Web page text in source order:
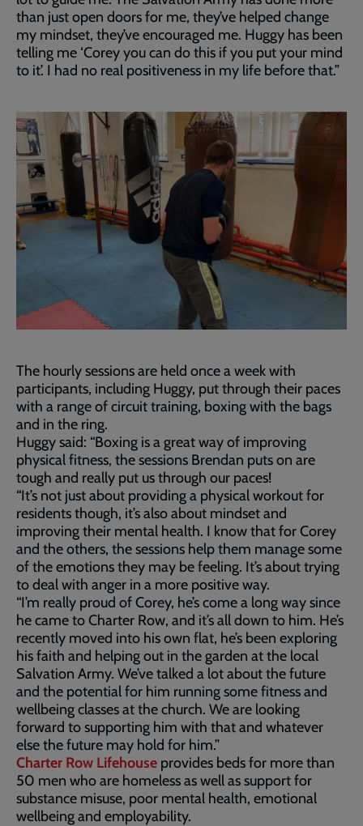
than just open doors for me, they’ve helped change
my mindset, they’ve encouraged me. Huggy has been
telling me ‘Corey you can do this if you put your mind
to it’. I had no real positiveness in my life before that.”
The hourly sessions are held once a week with
participants, including Huggy, put through their paces
with a range of circuit training, boxing with the bags
and in the ring.
Huggy said: “Boxing is a great way of improving
physical fitness, the sessions Brendan puts on are
tough and really put us through our paces!
“It’s not just about providing a physical workout for
residents though, it’s also about mindset and
improving their mental health. I know that for Corey
and the others, the sessions help them manage some
of the emotions they may be feeling. It’s about trying
to deal with anger in a more positive way.
“I’m really proud of Corey, he’s come a long way since
he came to Charter Row, and it’s all down to him. He’s
recently moved into his own flat, he’s been exploring
his faith and helping out in the garden at the local
Salvation Army. We’ve talked a lot about the future
and the potential for him running some fitness and
wellbeing classes at the church. We are looking
forward to supporting him with that and whatever
else the future may hold for him.”
Charter Row Lifehouse provides beds for more than
50 men who are homeless as well as support for
substance misuse, poor mental health, emotional
wellbeing and employability.